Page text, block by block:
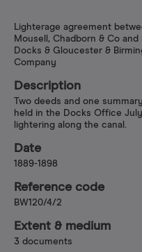
Lighterage agreement
Mousell, Chadborn & Co and
Docks & Gloucester &
Company
Description
Two deeds and one
held in the Docks Office
lightering along the canal.
Date
1889-1898
Reference code
BW120/4/2
Extent & medium
3 documents